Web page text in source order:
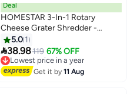
Deal
HOMESTAR 3-In-1 Rotary
Cheese Grater Shredder -
Foldable Multi-Function Kitchen
Tool With Hand Crank, Rotary
Cheese Grater, ABS Material
Easy Clean Design,Compact
5.0 1
38.98119 67% OFF
Lowest price in a year
Free Delivery
Lowest price in a year
Get it by11 Aug